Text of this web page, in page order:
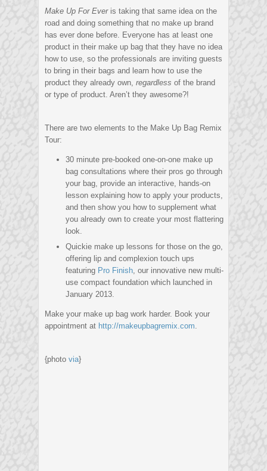
Make Up For Ever is taking that same idea on the
road and doing something that no make up brand
has ever done before. Everyone has at least one
product in their make up bag that they have no idea
how to use, so the professionals are inviting guests
to bring in their bags and learn how to use the
product they already own, regardless of the brand
or type of product. Aren’t they awesome?!
There are two elements to the Make Up Bag Remix
Tour:
30 minute pre-booked one-on-one make up
bag consultations where their pros go through
your bag, provide an interactive, hands-on
lesson explaining how to apply your products,
and then show you how to supplement what
you already own to create your most flattering
look.
Quickie make up lessons for those on the go,
offering lip and complexion touch ups
featuring Pro Finish, our innovative new multi-
use compact foundation which launched in
January 2013.
Make your make up bag work harder. Book your
appointment at http://makeupbagremix.com.
{photo via}